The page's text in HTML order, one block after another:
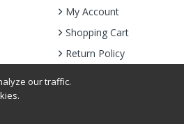
My Account
Shopping Cart
Return Policy
our traffic.